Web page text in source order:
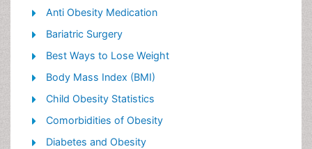
Anti Obesity Medication
Bariatric Surgery
Best Ways to Lose Weight
Body Mass Index (BMI)
Child Obesity Statistics
Comorbidities of Obesity
Diabetes and Obesity